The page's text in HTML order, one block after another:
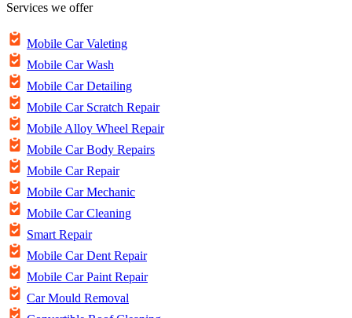
Services we offer
Mobile Car Valeting
Mobile Car Wash
Mobile Car Detailing
Mobile Car Scratch Repair
Mobile Alloy Wheel Repair
Mobile Car Body Repairs
Mobile Car Repair
Mobile Car Mechanic
Mobile Car Cleaning
Smart Repair
Mobile Car Dent Repair
Mobile Car Paint Repair
Car Mould Removal